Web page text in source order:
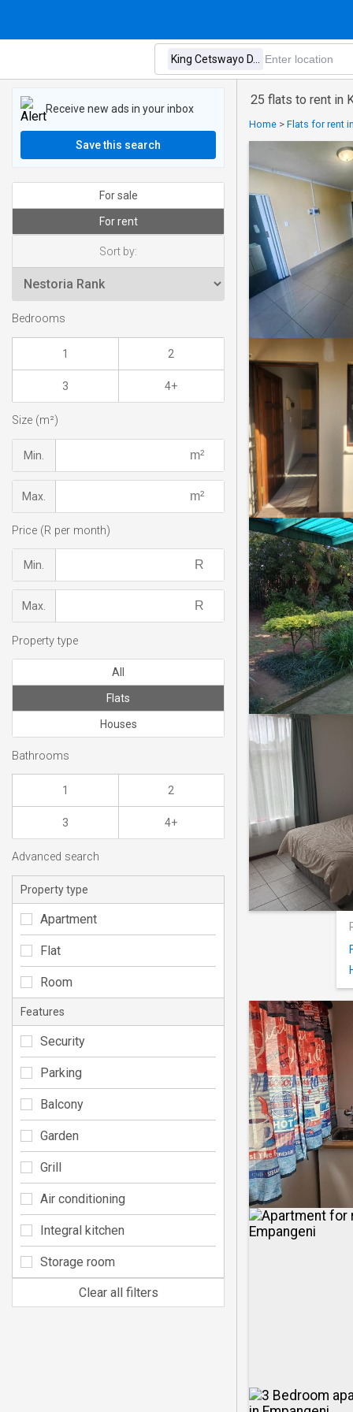
25 flats to rent in
Home > Flats for rent
Receive new ads in your inbox
Save this search
For sale
For rent
Sort by:
Bedrooms
1 2
3 4+
Size (m²)
Min.
Max.
Price (R per month)
Min.
Max.
Property type
All
Flats
Houses
Bathrooms
1 2
3 4+
Advanced search
Property type
Apartment
Flat
Room
Features
Security
Parking
Balcony
Garden
Grill
Air conditioning
Integral kitchen
Storage room
Clear all filters